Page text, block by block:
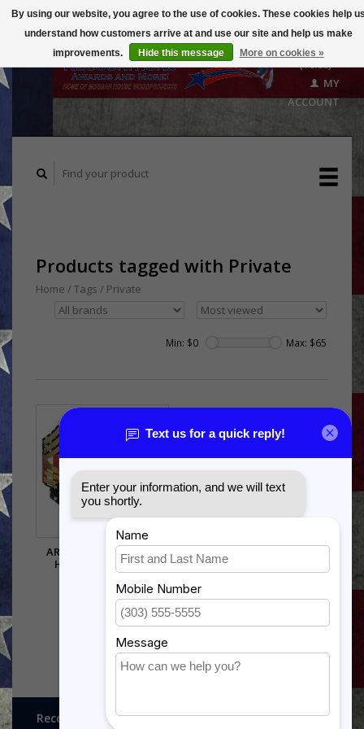
($0.00)
MY
ACCOUNT
Products tagged with Private
Home / Tags / Private
Min: $0 Max: $65
ARMY CHEVRON WALL
HANGING - RAISED
STRIPES
$60.50
Recognitions, Awards and More!
By using our website, you agree to the use of cookies. These cookies help
understand how customers arrive at and use our site and help us make
improvements.
Hide this message More on cookies »